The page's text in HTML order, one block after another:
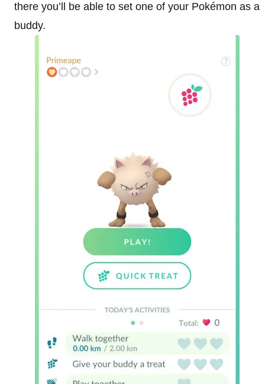
there you’ll be able to set one of your Pokémon as a
buddy.